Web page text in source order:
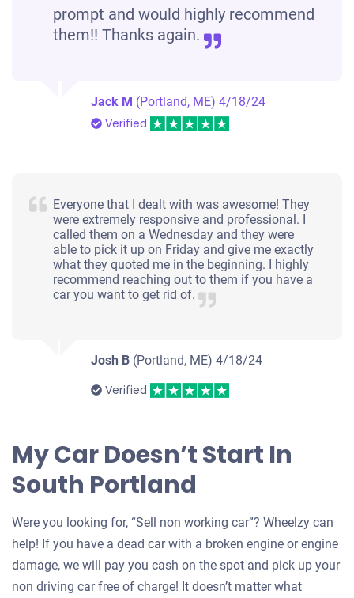
prompt and would highly recommend
them!! Thanks again.
Jack M (Portland, ME)4/18/24
Verified
Everyone that I dealt with was awesome! They
were extremely responsive and professional. I
called them on a Wednesday and they were
able to pick it up on Friday and give me exactly
what they quoted me in the beginning. I highly
recommend reaching out to them if you have a
car you want to get rid of.
Josh B (Portland, ME)4/18/24
Verified
My Car Doesn’t Start In
South Portland
Were you looking for, “Sell non working car”? Wheelzy can
help! If you have a dead car with a broken engine or engine
damage, we will pay you cash on the spot and pick up your
non driving car free of charge! It doesn’t matter what